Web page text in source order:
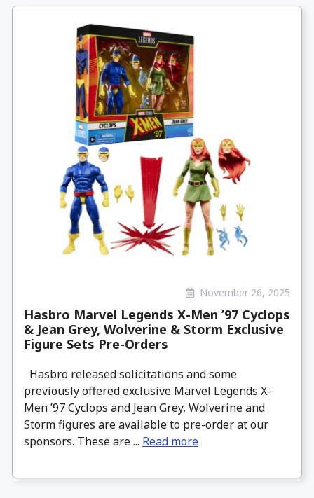
November 26, 2025
Hasbro Marvel Legends X-Men ’97 Cyclops
& Jean Grey, Wolverine & Storm Exclusive
Figure Sets Pre-Orders
Hasbro released solicitations and some
previously offered exclusive Marvel Legends X-
Men ’97 Cyclops and Jean Grey, Wolverine and
Storm figures are available to pre-order at our
sponsors. These are ... Read more